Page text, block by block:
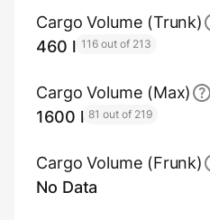
Cargo Volume (Trunk)
460 l 116 out of 213
Cargo Volume (Max)
1600 l 81 out of 219
Cargo Volume (Frunk)
No Data